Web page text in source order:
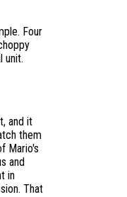
Four
unit.
and it
them
Mario's
and
in
That